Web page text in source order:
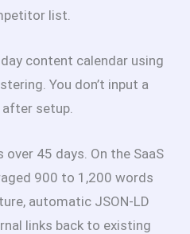
list.
content calendar using
You don’t input a
setup.
45 days. On the SaaS
900 to 1,200 words
automatic JSON-LD
links back to existing